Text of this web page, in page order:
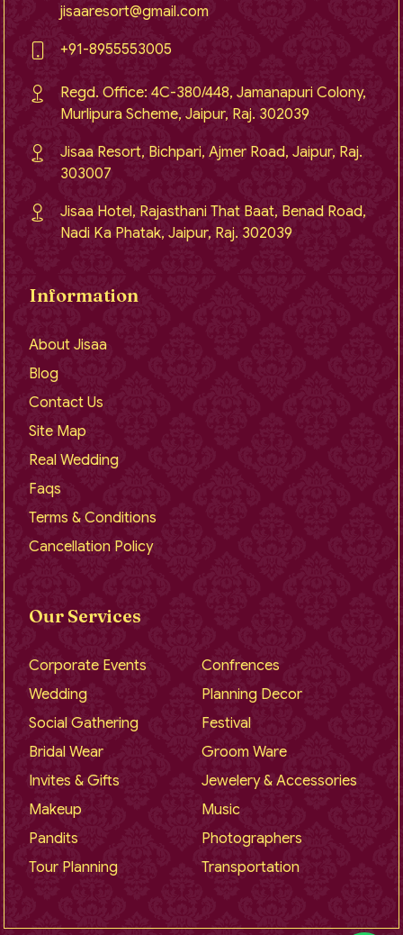
jisaaresort@gmail.com
+91-8955553005
Regd. Office: 4C-380/448, Jamanapuri Colony,
Murlipura Scheme, Jaipur, Raj. 302039
Jisaa Resort, Bichpari, Ajmer Road, Jaipur, Raj.
303007
Jisaa Hotel, Rajasthani That Baat, Benad Road,
Nadi Ka Phatak, Jaipur, Raj. 302039
Information
About Jisaa
Blog
Contact Us
Site Map
Real Wedding
Faqs
Terms & Conditions
Cancellation Policy
Our Services
Corporate Events
Confrences
Wedding
Planning Decor
Social Gathering
Festival
Bridal Wear
Groom Ware
Invites & Gifts
Jewelery & Accessories
Makeup
Music
Pandits
Photographers
Tour Planning
Transportation